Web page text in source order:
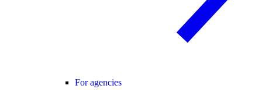
For agencies